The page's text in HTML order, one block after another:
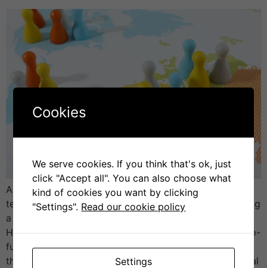
As the global energy transition accelerates, hydrogen
technologies are expected to play a key role in enabling
a more sustainable and integrated energy future. The
Hydrogen Valley Vocational Excellence Hub (H2VE), co-
funded by the Erasmus+ Programme, is proud to lead
this transformation by developing innovative vocational
Cookies
We serve cookies. If you think that's ok, just
click "Accept all". You can also choose what
kind of cookies you want by clicking
"Settings". Read our cookie policy
Settings